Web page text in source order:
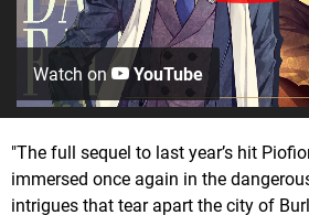
Watch on YouTube
"The full sequel to last year’s hit
immersed once again in the
intrigues that tear apart the city of